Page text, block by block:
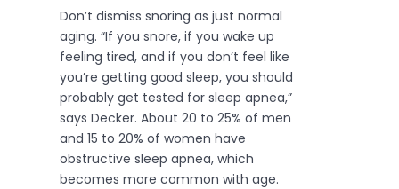
Don’t dismiss snoring as just normal
aging. “If you snore, if you wake up
feeling tired, and if you don’t feel like
you’re getting good sleep, you should
probably get tested for sleep apnea,”
says Decker. About 20 to 25% of men
and 15 to 20% of women have
obstructive sleep apnea, which
becomes more common with age.